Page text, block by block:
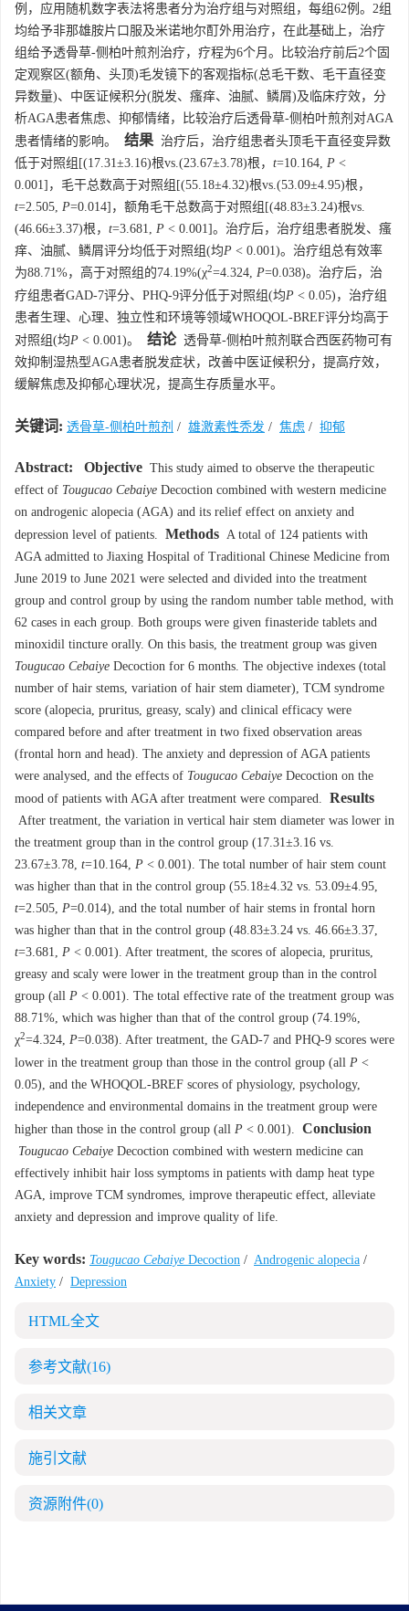
例，应用随机数字表法将患者分为治疗组与对照组，每组62例。2组
均给予非那雄胺片口服及米诺地尔酊外用治疗，在此基础上，治疗
组给予透骨草-侧柏叶煎剂治疗，疗程为6个月。比较治疗前后2个固
定观察区(额角、头顶)毛发镜下的客观指标(总毛干数、毛干直径变
异数量)、中医证候积分(脱发、瘙痒、油腻、鳞屑)及临床疗效，分
析AGA患者焦虑、抑郁情绪，比较治疗后透骨草-侧柏叶煎剂对AGA
患者情绪的影响。
结果 治疗后，治疗组患者头顶毛干直径变异数
低于对照组[(17.31±3.16)根vs.(23.67±3.78)根， t=10.164, P <
0.001]，毛干总数高于对照组[(55.18±4.32)根vs.(53.09±4.95)根，
t=2.505, P=0.014]，额角毛干总数高于对照组[(48.83±3.24)根vs.
(46.66±3.37)根， t=3.681, P < 0.001]。治疗后，治疗组患者脱发、瘙
痒、油腻、鳞屑评分均低于对照组(均P < 0.001)。治疗组总有效率
为88.71%，高于对照组的74.19%(χ2=4.324, P=0.038)。治疗后，治
疗组患者GAD-7评分、PHQ-9评分低于对照组(均P < 0.05)，治疗组
患者生理、心理、独立性和环境等领域WHOQOL-BREF评分均高于
对照组(均P < 0.001)。 结论透骨草-侧柏叶煎剂联合西医药物可有
效抑制湿热型AGA患者脱发症状，改善中医证候积分，提高疗效，
缓解焦虑及抑郁心理状况，提高生存质量水平。
关键词: 透骨草-侧柏叶煎剂 / 雄激素性秃发 / 焦虑 / 抑郁
Abstract: Objective This study aimed to observe the therapeutic
effect of Tougucao Cebaiye Decoction combined with western medicine
on androgenic alopecia (AGA) and its relief effect on anxiety and
depression level of patients. Methods A total of 124 patients with
AGA admitted to Jiaxing Hospital of Traditional Chinese Medicine from
June 2019 to June 2021 were selected and divided into the treatment
group and control group by using the random number table method, with
62 cases in each group. Both groups were given finasteride tablets and
minoxidil tincture orally. On this basis, the treatment group was given
Tougucao Cebaiye Decoction for 6 months. The objective indexes (total
number of hair stems, variation of hair stem diameter), TCM syndrome
score (alopecia, pruritus, greasy, scaly) and clinical efficacy were
compared before and after treatment in two fixed observation areas
(frontal horn and head). The anxiety and depression of AGA patients
were analysed, and the effects of Tougucao Cebaiye Decoction on the
mood of patients with AGA after treatment were compared. Results
After treatment, the variation in vertical hair stem diameter was lower in
the treatment group than in the control group (17.31±3.16 vs.
23.67±3.78, t=10.164, P < 0.001). The total number of hair stem count
was higher than that in the control group (55.18±4.32 vs. 53.09±4.95,
t=2.505, P=0.014), and the total number of hair stems in frontal horn
was higher than that in the control group (48.83±3.24 vs. 46.66±3.37,
t=3.681, P < 0.001). After treatment, the scores of alopecia, pruritus,
greasy and scaly were lower in the treatment group than in the control
group (all P < 0.001). The total effective rate of the treatment group was
88.71%, which was higher than that of the control group (74.19%,
χ2=4.324, P=0.038). After treatment, the GAD-7 and PHQ-9 scores were
lower in the treatment group than those in the control group (all P <
0.05), and the WHOQOL-BREF scores of physiology, psychology,
independence and environmental domains in the treatment group were
higher than those in the control group (all P < 0.001). Conclusion
Tougucao Cebaiye Decoction combined with western medicine can
effectively inhibit hair loss symptoms in patients with damp heat type
AGA, improve TCM syndromes, improve therapeutic effect, alleviate
anxiety and depression and improve quality of life.
Key words: Tougucao Cebaiye Decoction / Androgenic alopecia /
Anxiety / Depression
HTML全文
参考文献(16)
相关文章
施引文献
资源附件(0)